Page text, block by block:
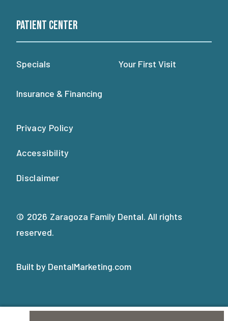
Patient Center
Specials Your First Visit
Insurance & Financing
© 2026 Zaragoza Family Dental. All rights
reserved.
Privacy Policy
Accessibility
Disclaimer
Built by DentalMarketing.com